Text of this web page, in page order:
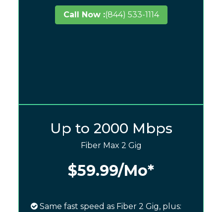
Call Now :(844) 533-1114
Up to 2000 Mbps
Fiber Max 2 Gig
$59.99/Mo*
Same fast speed as Fiber 2 Gig, plus: